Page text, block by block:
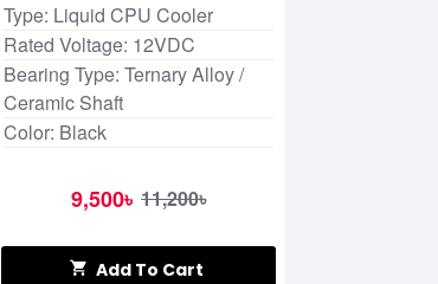
Type: Liquid CPU Cooler
Rated Voltage: 12VDC
Bearing Type: Ternary Alloy /
Ceramic Shaft
Color: Black
9,500৳ 11,200৳
Add To Cart